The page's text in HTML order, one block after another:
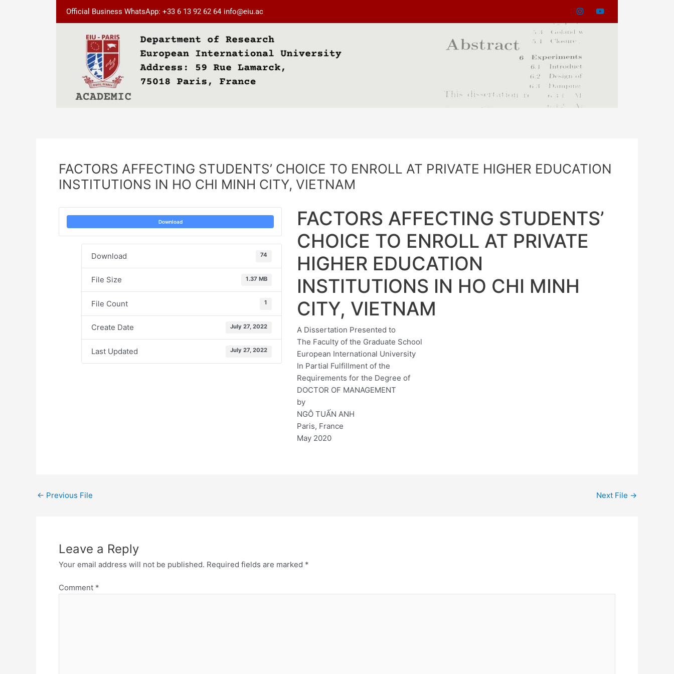
Official Business WhatsApp: +33 6 13 92 62 64 info@eiu.ac
FACTORS AFFECTING STUDENTS’ CHOICE TO ENROLL AT PRIVATE HIGHER EDUCATION
INSTITUTIONS IN HO CHI MINH CITY, VIETNAM
Download
Download 74
File Size 1.37 MB
File Count 1
Create Date July 27, 2022
Last Updated July 27, 2022
FACTORS AFFECTING STUDENTS’
CHOICE TO ENROLL AT PRIVATE
HIGHER EDUCATION
INSTITUTIONS IN HO CHI MINH
CITY, VIETNAM
A Dissertation Presented to
The Faculty of the Graduate School
European International University
In Partial Fulfillment of the
Requirements for the Degree of
DOCTOR OF MANAGEMENT
by
NGÔ TUẤN ANH
Paris, France
May 2020
navigation
← Previous File Next File →
Leave a Reply
Your email address will not be published. Required fields are marked *
Comment *